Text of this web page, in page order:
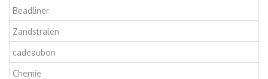
Beadliner
Zandstralen
cadeaubon
Chemie